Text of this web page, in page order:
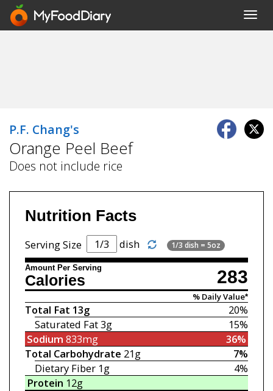
P.F. Chang's
Orange Peel Beef
Does not include rice
Nutrition Facts
Serving Size dish 1/3 dish = 5oz
Amount Per Serving 283
Calories
% Daily Value*
20%
Total Fat 13g
15%
Saturated Fat3g
36%
Sodium 833mg
7%
Total Carbohydrate 21g
4%
Dietary Fiber 1g
Protein 12g